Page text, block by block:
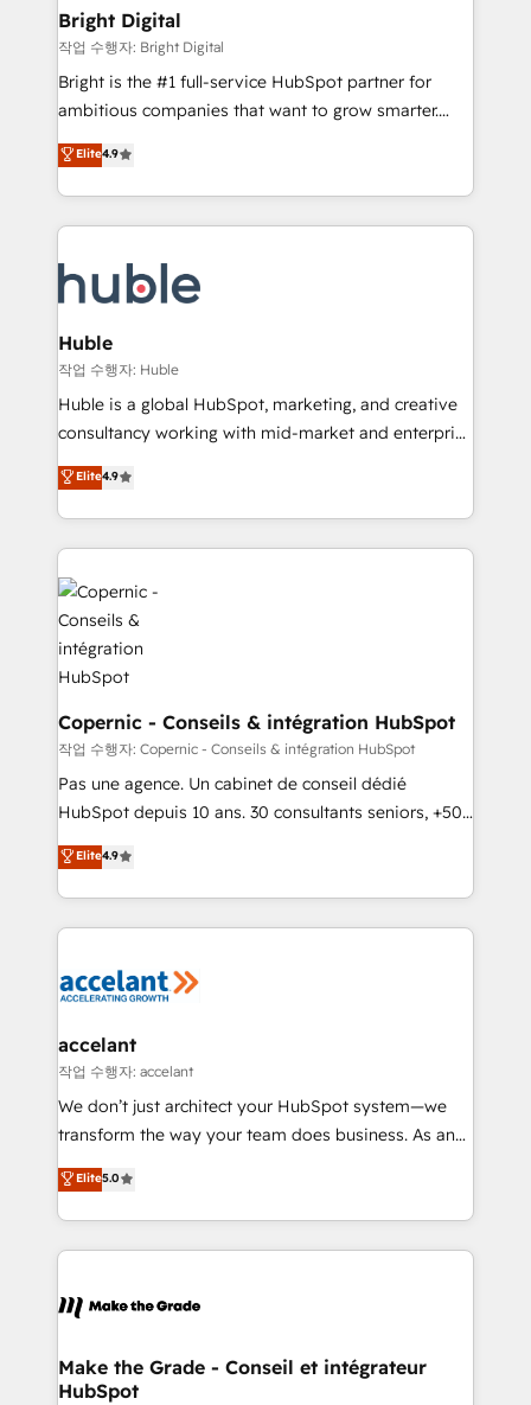
Partner 📆Founded in 1997
and chat agents, predictive automation, and smart
workflows • Salesforce + HubSpot integration •
Website design and CMS development • ERP
integration: SAP, NetSuite, Microsoft Dynamics, … •
platform • Client/member portals built on HubSpot •
CaterSuite for the catering industry • Custom and
WooCommerce, BuilderTrend, and more Experience
the difference — reach out to see how AI + HubSpot
Bright Digital
작업 수행자: Bright Digital
Bright is the #1 full-service HubSpot partner for
ambitious companies that want to grow smarter.
From HubSpot onboarding, to training, from
developing a new website to lead generation and
digital marketing; we do it all (and with great
results)! In short, our services include: - HubSpot
HubSpot development: websites, custom modules,
integrations - Marketing & sales solutions: digital
marketing, advertising, campaigns, content and
design We connect people, data and technology to
improve customer experiences. With our bright
people, exciting ideas and can-do mentality, we
your challenge; our passionate and growth driven
team of 100+ experts is ready for you! Driving digital
Elite4.9
Huble
작업 수행자: Huble
Huble is a global HubSpot, marketing, and creative
consultancy working with mid-market and enterprise
businesses. We go beyond implementation, shaping
the strategy, processes, and teams that turn
HubSpot into a genuine growth engine. Named
HubSpot's Global Partner of the Year in 2024,
consistently ranked among their top 5 partners
worldwide, and with over 15 years in the ecosystem,
Huble has built a track record that speaks for itself.
One company, one operating model, delivering
across offices and consulting teams in the UK, USA,
Canada, Germany, France, Belgium, Singapore, and
South Africa. Certified compliant with ISO/IEC
27001:2022 and ISO 9001:2015 across all seven
international offices and 175+ employees.
Elite4.9
Copernic - Conseils & intégration HubSpot
작업 수행자: Copernic - Conseils & intégration HubSpot
Pas une agence. Un cabinet de conseil dédié
HubSpot depuis 10 ans. 30 consultants seniors, +500
clients, un ROI mesurable. Notre mission : faire de
HubSpot un vrai levier de performance pour votre
organisation. Cela passe par la compréhension de
vos processus, la fiabilisation de vos données et
la plateforme. Nos domaines d'intervention : -
& reprise de données - Stratégie RevOps &
alignement Marketing / Sales - Data, reporting &
tableaux de bord - Onboarding, audit &
optimisation - Intégrations métiers (ERP, téléphonie,
changement Nous intervenons auprès des PME, ETI
et grandes entreprises en France et à l'international,
& logistique.
Elite4.9
accelant
작업 수행자: accelant
We don’t just architect your HubSpot system—we
transform the way your team does business. As an
Elite HubSpot Solutions Partner, we specialize in
creating tailored, end-to-end CRM solutions that
accelerate growth, improve operational efficiency,
and ensure faster time to value on HubSpot. What
day one, our team takes the time to deeply
strategies that deliver impactful results. Our mission
is to empower you to unlock HubSpot’s full potential
Elite5.0
Make the Grade - Conseil et intégrateur
HubSpot